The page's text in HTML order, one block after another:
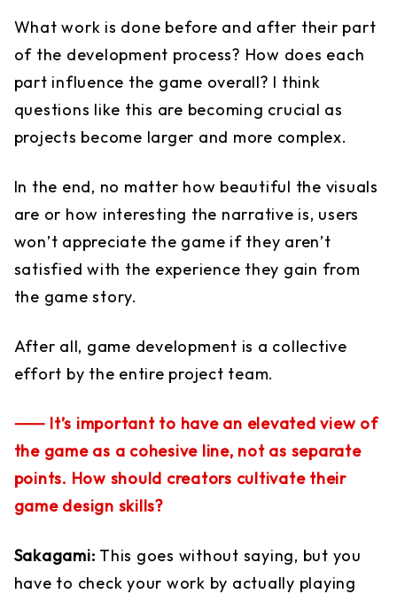
What work is done before and after their part
of the development process? How does each
part influence the game overall? I think
questions like this are becoming crucial as
projects become larger and more complex.
In the end, no matter how beautiful the visuals
are or how interesting the narrative is, users
won’t appreciate the game if they aren’t
satisfied with the experience they gain from
the game story.
After all, game development is a collective
effort by the entire project team.
⸺ It’s important to have an elevated view of
the game as a cohesive line, not as separate
points. How should creators cultivate their
game design skills?
Sakagami: This goes without saying, but you
have to check your work by actually playing